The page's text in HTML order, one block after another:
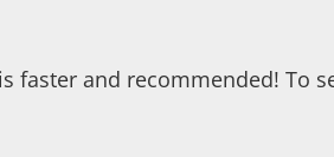
faster and recommended! To